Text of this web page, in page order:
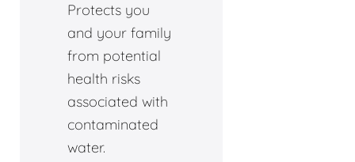
Protects you
and your family
from potential
health risks
associated with
contaminated
water.